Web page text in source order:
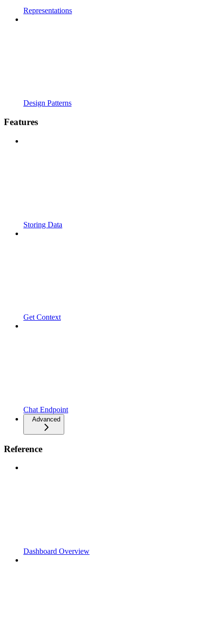
Representations
Design Patterns
Features
Storing Data
Get Context
Chat Endpoint
Advanced
Reference
Dashboard Overview